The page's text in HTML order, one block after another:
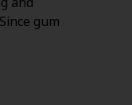
gum